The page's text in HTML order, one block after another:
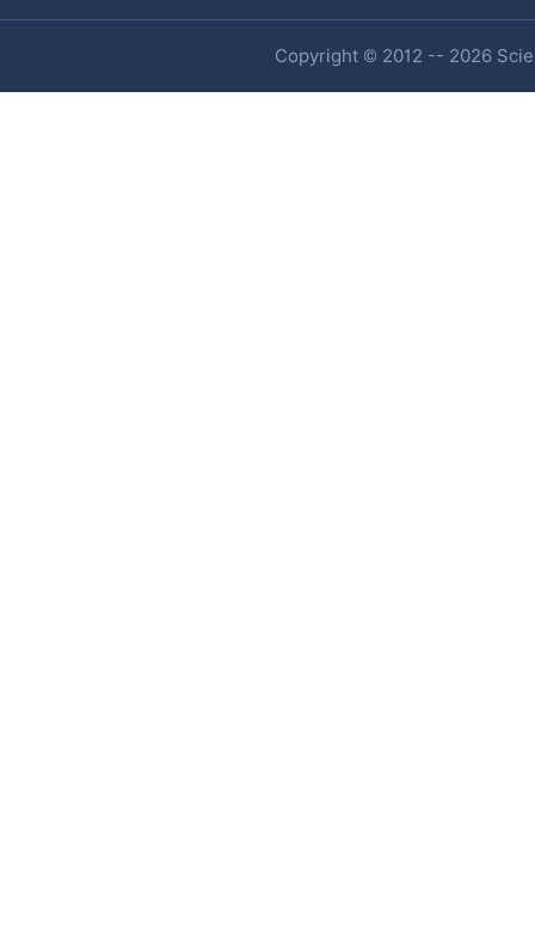
Copyright © 2012 -- 2026